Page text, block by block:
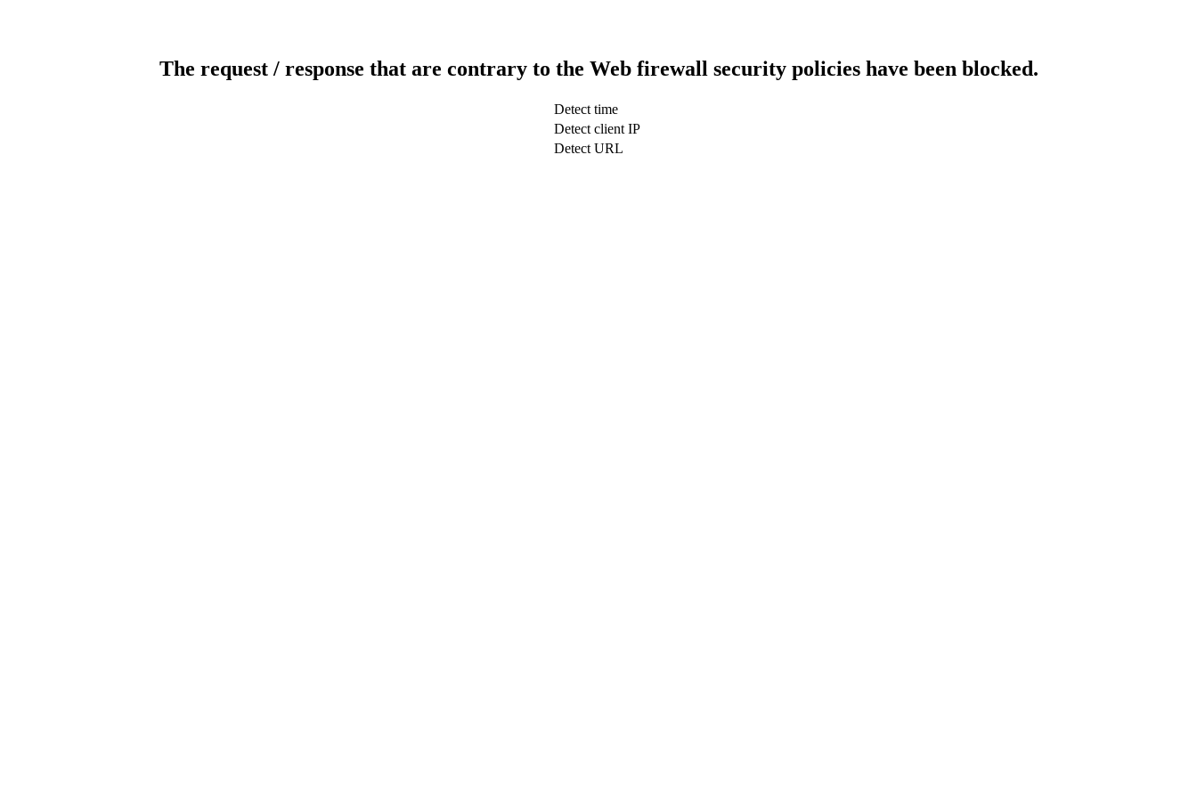
The request / response that are contrary to the Web firewall security policies have been blocked.
Detect time
Detect client IP
Detect URL